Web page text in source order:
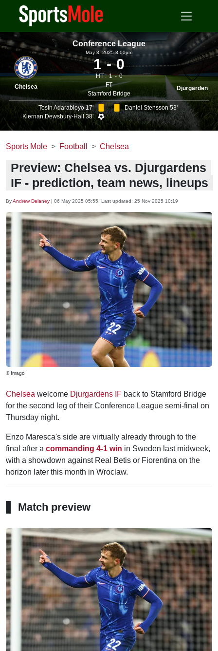
Conference League
Chelsea
May 8, 2025 8.00pm
1 0
HT : 1
0
FT
Stamford Bridge
Djurgarden
Tosin Adarabioyo 17'
Kiernan Dewsbury-Hall 38'
Daniel Stensson 53'
Sports Mole Football Chelsea
Preview: Chelsea vs. Djurgardens
IF - prediction, team news, lineups
ByAndrew Delaney | 06 May 2025 05:55 , Last updated: 25 Nov 2025 10:19
© Imago
Chelsea welcome Djurgardens IF back to Stamford Bridge
for the second leg of their Conference League semi-final on
Thursday night.
Enzo Maresca's side are virtually already through to the
final after a commanding 4-1 win in Sweden last midweek,
with a showdown against Real Betis or Fiorentina on the
horizon later this month in Wroclaw.
Match preview